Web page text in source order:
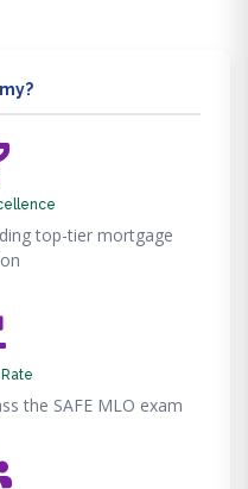
top-tier mortgage
the SAFE MLO exam